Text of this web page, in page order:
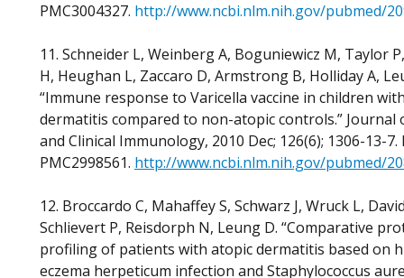
PMC3004327. http://www.ncbi.nlm.nih.gov/pubmed/
11. Schneider L, Weinberg A, Boguniewicz M, Taylor
H, Heughan L, Zaccaro D, Armstrong B, Holliday A,
“Immune response to Varicella vaccine in children
dermatitis compared to non-atopic controls.” Journal
and Clinical Immunology, 2010 Dec; 126(6); 1306-13-7.
PMC2998561. http://www.ncbi.nlm.nih.gov/pubmed/
12. Broccardo C, Mahaffey S, Schwarz J, Wruck L,
Schlievert P, Reisdorph N, Leung D. “Comparative
profiling of patients with atopic dermatitis based on
eczema herpeticum infection and Staphylococcus